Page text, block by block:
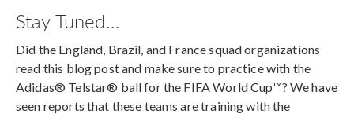
Stay Tuned…
Did the England, Brazil, and France squad organizations
read this blog post and make sure to practice with the
Adidas® Telstar® ball for the FIFA World Cup™? We have
seen reports that these teams are training with the